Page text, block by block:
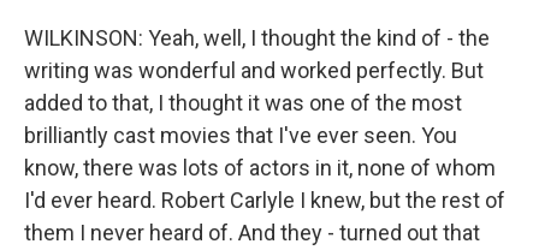
WILKINSON: Yeah, well, I thought the kind of - the
writing was wonderful and worked perfectly. But
added to that, I thought it was one of the most
brilliantly cast movies that I've ever seen. You
know, there was lots of actors in it, none of whom
I'd ever heard. Robert Carlyle I knew, but the rest of
them I never heard of. And they - turned out that